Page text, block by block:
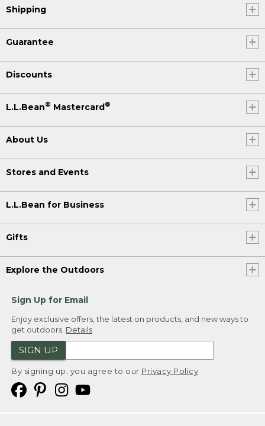
Shipping
Guarantee
Discounts
L.L.Bean® Mastercard®
About Us
Stores and Events
L.L.Bean for Business
Gifts
Explore the Outdoors
Sign Up for Email
Enjoy exclusive offers, the latest on products, and new ways to
get outdoors. Details
SIGN UP
By signing up, you agree to our Privacy Policy